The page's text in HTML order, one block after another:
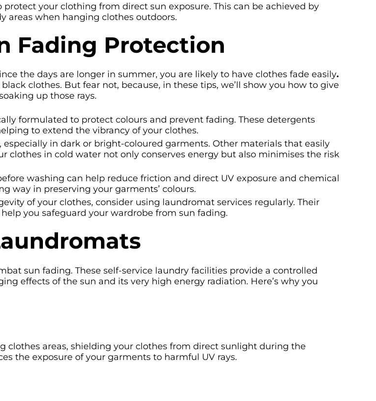
protect your clothing from direct sun exposure. This can be achieved by
areas when hanging clothes outdoors.
Fading Protection
the days are longer in summer, you are likely to have clothes fade easily.
clothes. But fear not, because, in these tips, we’ll show you how to give
up those rays.
formulated to protect colours and prevent fading. These detergents
to extend the vibrancy of your clothes.
especially in dark or bright-coloured garments. Other materials that easily
clothes in cold water not only conserves energy but also minimises the risk
washing can help reduce friction and direct UV exposure and chemical
way in preserving your garments’ colours.
of your clothes, consider using laundromat services regularly. Their
you safeguard your wardrobe from sun fading.
sun fading. These self-service laundry facilities provide a controlled
effects of the sun and its very high energy radiation. Here’s why you
areas, shielding your clothes from direct sunlight during the
the exposure of your garments to harmful UV rays.